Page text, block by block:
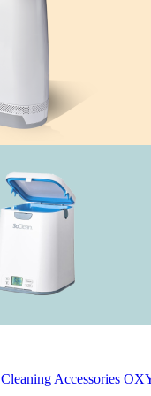
Cleaning Accessories